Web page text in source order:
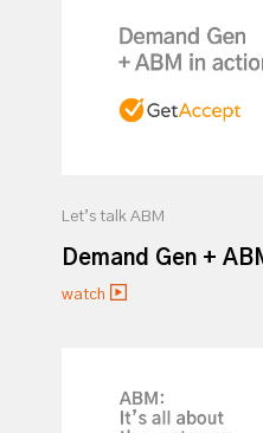
Let’s talk ABM
Demand Gen +
watch